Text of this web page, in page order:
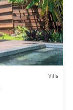
Villa